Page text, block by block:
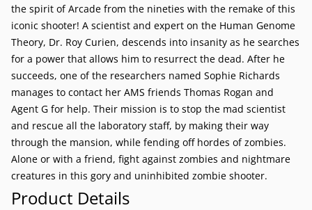
the spirit of Arcade from the nineties with the remake of this
iconic shooter! A scientist and expert on the Human Genome
Theory, Dr. Roy Curien, descends into insanity as he searches
for a power that allows him to resurrect the dead. After he
succeeds, one of the researchers named Sophie Richards
manages to contact her AMS friends Thomas Rogan and
Agent G for help. Their mission is to stop the mad scientist
and rescue all the laboratory staff, by making their way
through the mansion, while fending off hordes of zombies.
Alone or with a friend, fight against zombies and nightmare
creatures in this gory and uninhibited zombie shooter.
Product Details